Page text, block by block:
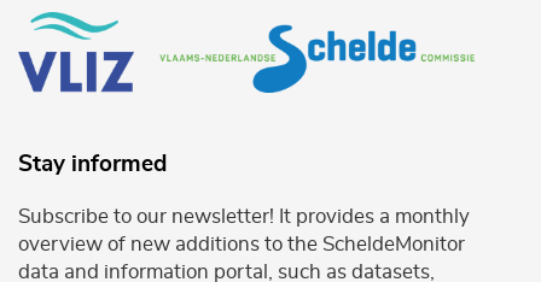
Stay informed
Subscribe to our newsletter! It provides a monthly
overview of new additions to the ScheldeMonitor
data and information portal, such as datasets,